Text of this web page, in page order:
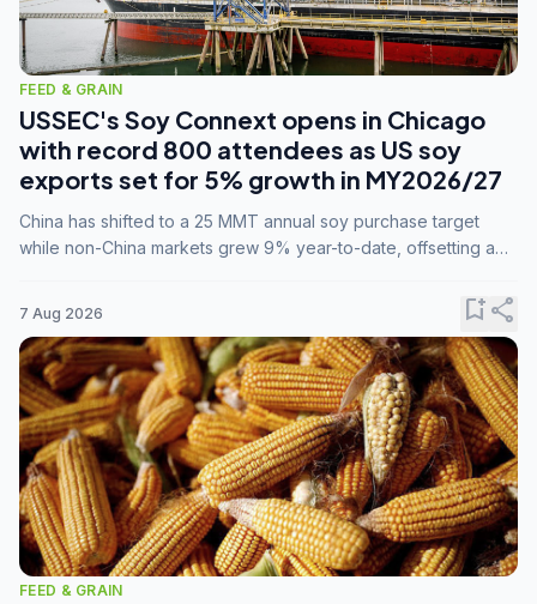
FEED & GRAIN
USSEC's Soy Connext opens in Chicago
with record 800 attendees as US soy
exports set for 5% growth in MY2026/27
China has shifted to a 25 MMT annual soy purchase target
while non-China markets grew 9% year-to-date, offsetting a
7 Aug 2026 bookmark_addshare
FEED & GRAIN